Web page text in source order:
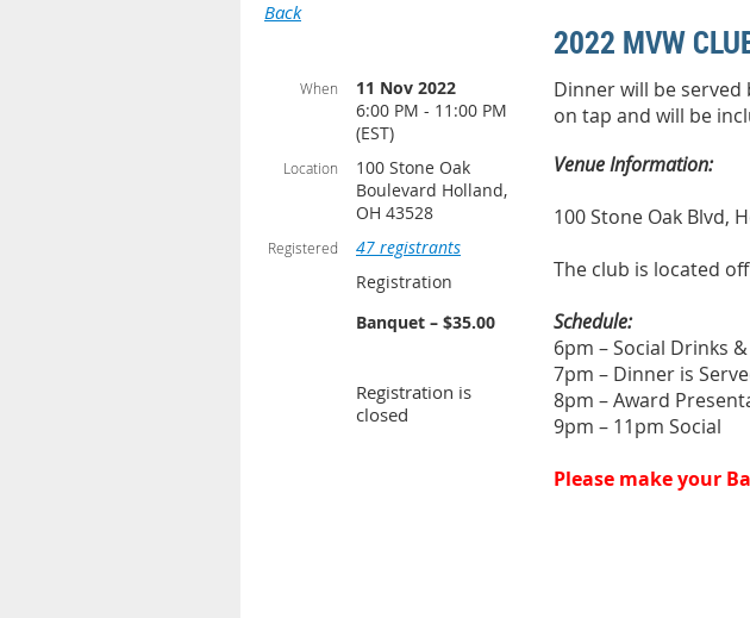
Back
2022 MVW
When
11 Nov 2022
6:00 PM - 11:00 PM
(EST)
Location
100 Stone Oak
Boulevard Holland,
OH 43528
Registered
47 registrants
Registration
Banquet – $35.00
Registration is
closed
Dinner will be served
on tap and will be
Venue Information:
100 Stone Oak Blvd,
The club is located
Schedule:
6pm – Social Drinks
7pm – Dinner is
8pm – Award
9pm – 11pm Social
Please make your